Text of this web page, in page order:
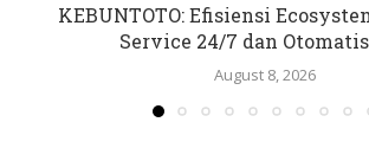
KEBUNTOTO: Efisiensi
Service 24/7 dan
August 8, 2026